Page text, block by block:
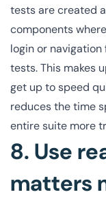
tests are created
components
login or
tests. This makes
get up to speed
reduces the time
entire suite more
8. Use
matters